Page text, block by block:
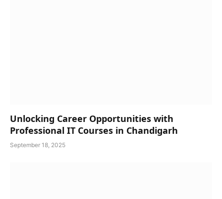
Unlocking Career Opportunities with
Professional IT Courses in Chandigarh
September 18, 2025